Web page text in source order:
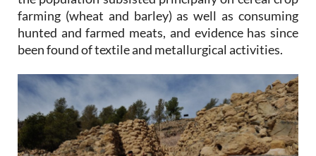
farming (wheat and barley) as well as consuming
hunted and farmed meats, and evidence has since
been found of textile and metallurgical activities.